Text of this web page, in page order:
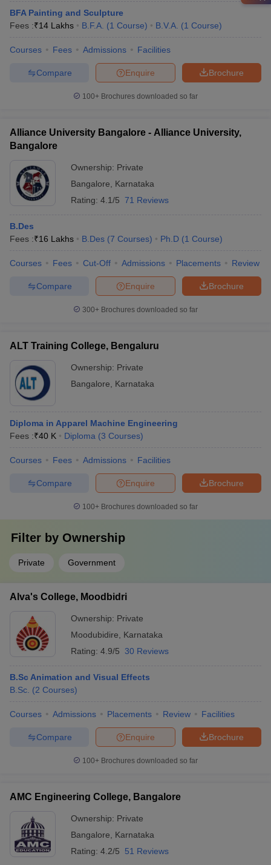
BFA Painting and Sculpture
Fees :₹14 Lakhs B.F.A. (1 Course) B.V.A. (1 Course)
Courses Fees Admissions Facilities
Brochure
Enquire
Compare
100+ Brochures downloaded so far
Alliance University Bangalore - Alliance University,
Bangalore
Ownership: Private
Bangalore
Karnataka
Rating: 4.1/5 71 Reviews
B.Des
Fees :₹16 Lakhs B.Des (7 Courses) Ph.D (1 Course)
Courses Fees Cut-Off Admissions Placements Review
Brochure
Enquire
Compare
300+ Brochures downloaded so far
ALT Training College, Bengaluru
Ownership: Private
Bangalore
Karnataka
Diploma in Apparel Machine Engineering
Fees :₹40 K Diploma (3 Courses)
Courses Fees Admissions Facilities
Brochure
Enquire
Compare
100+ Brochures downloaded so far
Filter by Ownership
Private Government
Alva's College, Moodbidri
Ownership: Private
Moodubidire
Karnataka
Rating: 4.9/5 30 Reviews
B.Sc Animation and Visual Effects
B.Sc. (2 Courses)
Courses Admissions Placements Review Facilities
Brochure
Enquire
Compare
100+ Brochures downloaded so far
AMC Engineering College, Bangalore
Ownership: Private
Bangalore
Karnataka
Rating: 4.2/5 51 Reviews